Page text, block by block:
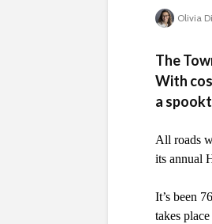
Olivia
The
With
a
All roads
its annual
It’s been
takes